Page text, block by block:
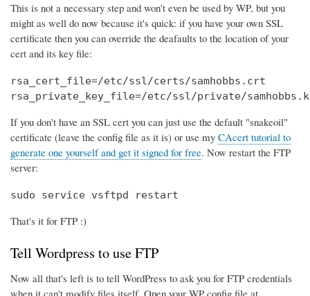
This is not a necessary step and won't even be used by WP, but you
might as well do now because it's quick: if you have your own SSL
certificate then you can override the deafaults to the location of your
cert and its key file:
rsa_cert_file=/etc/ssl/certs/samhobbs.crt
rsa_private_key_file=/etc/ssl/private/
If you don't have an SSL cert you can just use the default "snakeoil"
certificate (leave the config file as it is) or use my CAcert tutorial to
generate one yourself and get it signed for free. Now restart the FTP
server:
sudo service vsftpd restart
That's it for FTP :)
Tell Wordpress to use FTP
Now all that's left is to tell WordPress to ask you for FTP credentials
when it can't modify files itself. Open your WP config file at